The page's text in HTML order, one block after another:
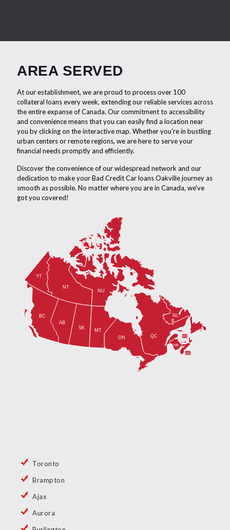
AREA SERVED
At our establishment, we are proud to process over 100
collateral loans every week, extending our reliable services across
the entire expanse of Canada. Our commitment to accessibility
and convenience means that you can easily find a location near
you by clicking on the interactive map. Whether you're in bustling
urban centers or remote regions, we are here to serve your
financial needs promptly and efficiently.
Discover the convenience of our widespread network and our
dedication to make your Bad Credit Car loans Oakville journey as
smooth as possible. No matter where you are in Canada, we've
got you covered!
Toronto
Brampton
Ajax
Aurora